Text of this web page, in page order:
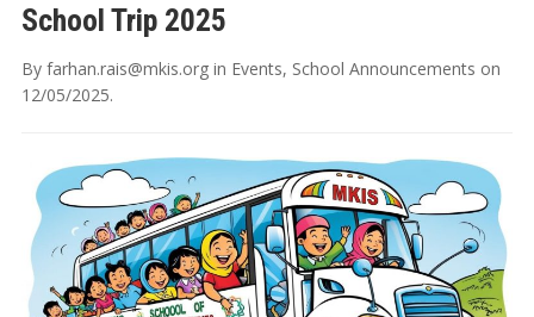
School Trip 2025
By farhan.rais@mkis.org in Events, School Announcements on
12/05/2025.